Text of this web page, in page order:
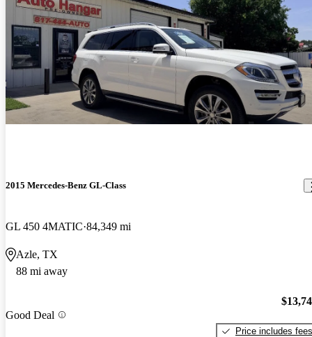
2015 Mercedes-Benz GL-Class
GL 450 4MATIC 84,349 mi
Azle, TX
88 mi away
Good Deal
Price includes fees